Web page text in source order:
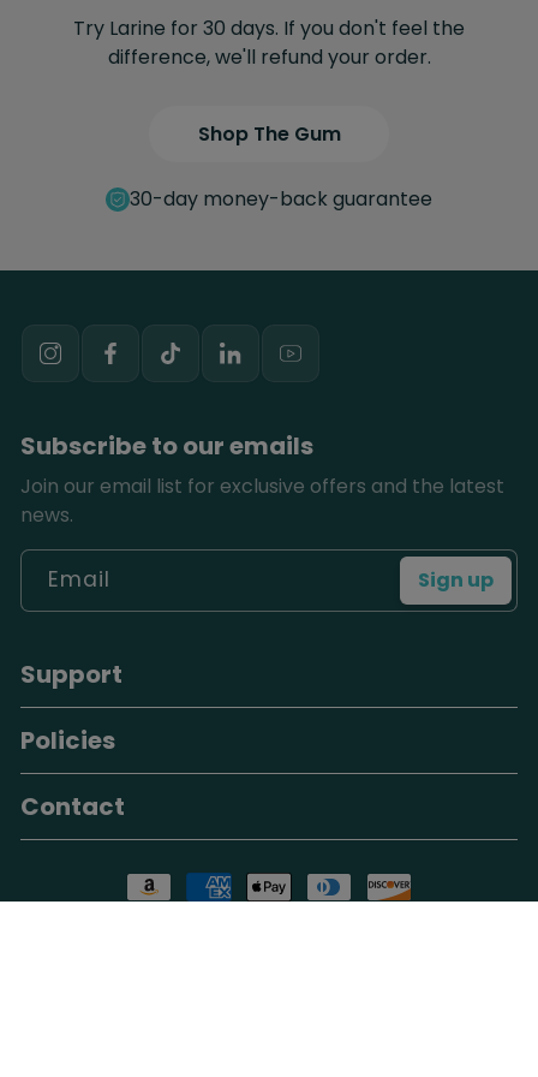
Try Larine for 30 days. If you don't feel the
difference, we'll refund your order.
Shop The Gum
30-day money-back guarantee
InstagramFacebookTikTok Youtube
Subscribe to our emails
Join our email list for exclusive offers and the latest
news.
Email Sign up
Support
Policies
Contact
Payment methods